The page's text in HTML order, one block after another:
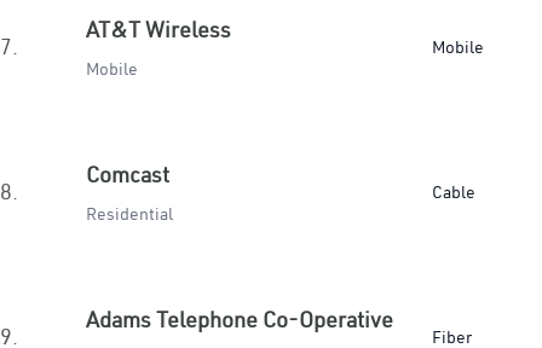
7.
AT&T Wireless
Mobile
Mobile
8.
Comcast
Residential
Cable
9.
Adams Telephone Co-Operative
Fiber